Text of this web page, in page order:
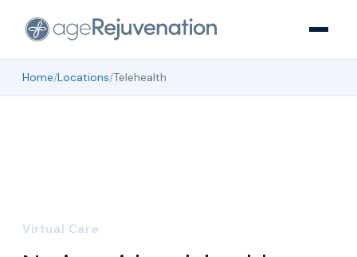
Home/Locations/Telehealth
Virtual Care